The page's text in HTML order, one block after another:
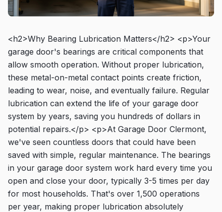
<h2>Why Bearing Lubrication Matters</h2> <p>Your
garage door's bearings are critical components that
allow smooth operation. Without proper lubrication,
these metal-on-metal contact points create friction,
leading to wear, noise, and eventually failure. Regular
lubrication can extend the life of your garage door
system by years, saving you hundreds of dollars in
potential repairs.</p> <p>At Garage Door Clermont,
we've seen countless doors that could have been
saved with simple, regular maintenance. The bearings
in your garage door system work hard every time you
open and close your door, typically 3-5 times per day
for most households. That's over 1,500 operations
per year, making proper lubrication absolutely